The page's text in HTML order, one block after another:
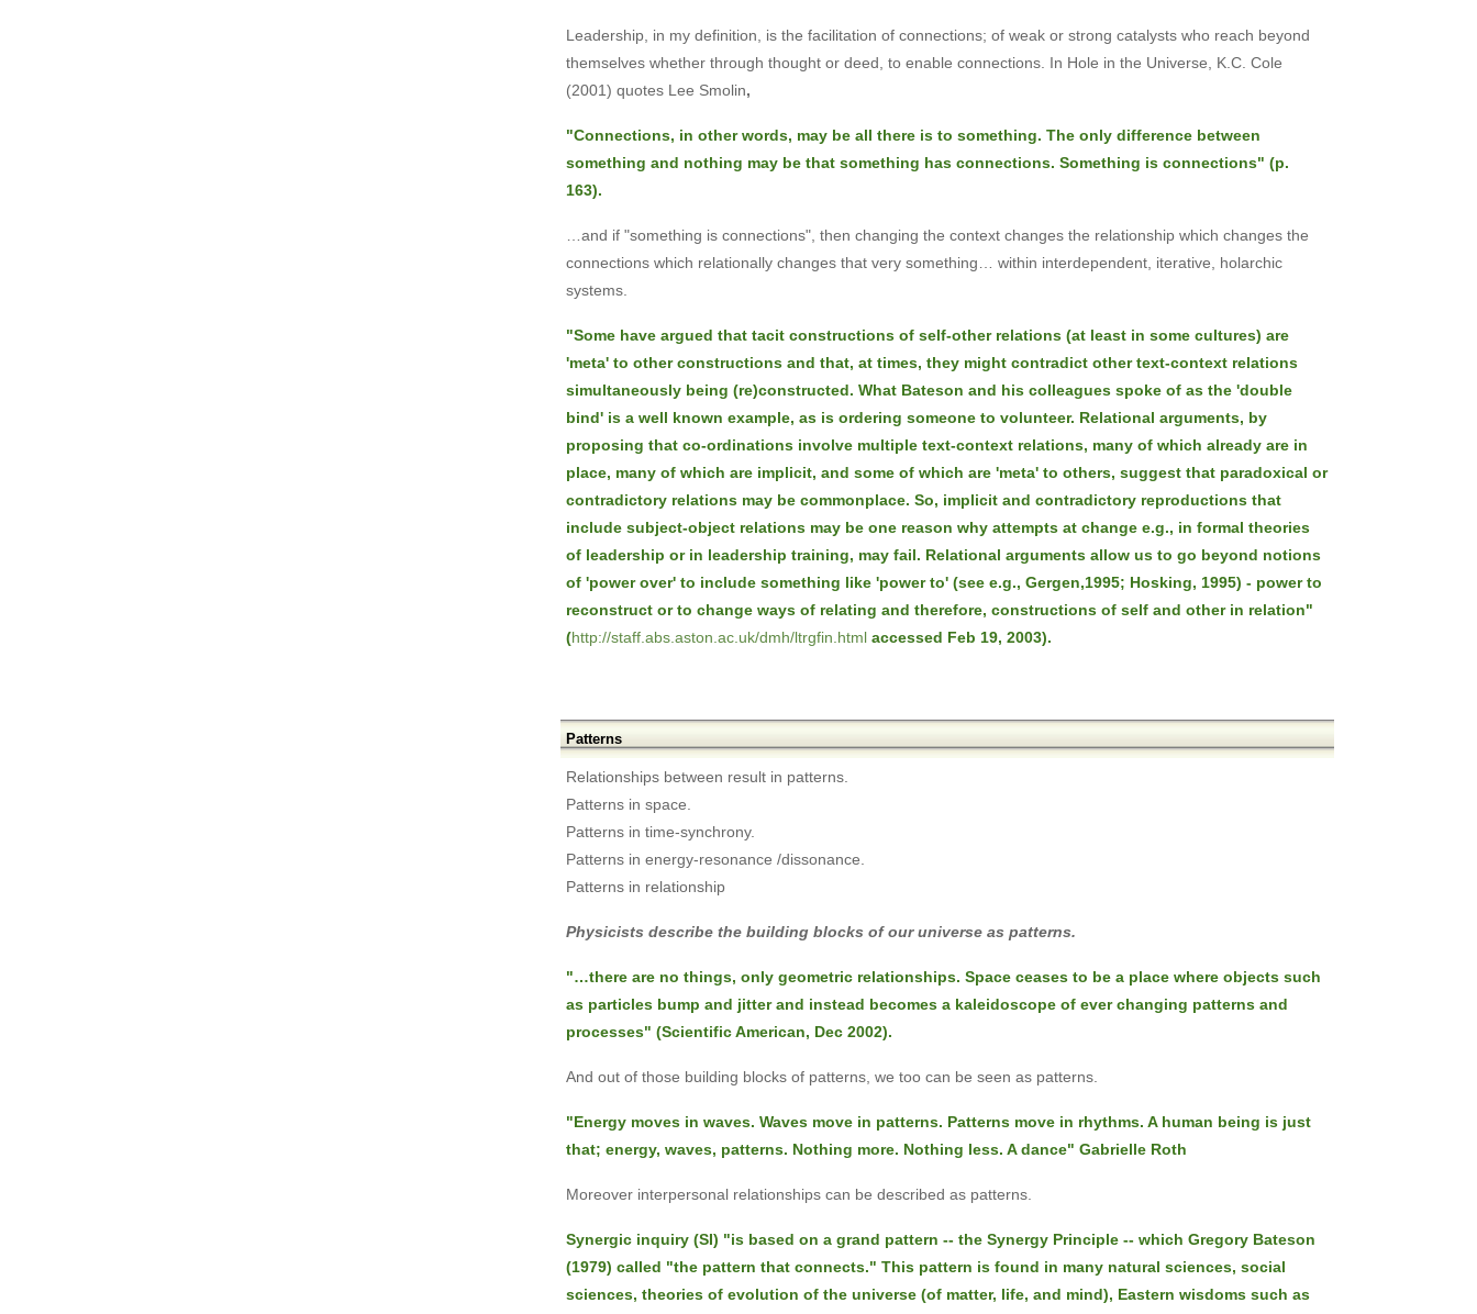
Leadership, in my definition, is the facilitation of connections; of weak or strong catalysts who reach beyond
themselves whether through thought or deed, to enable connections. In Hole in the Universe, K.C. Cole
(2001) quotes Lee Smolin,
"Connections, in other words, may be all there is to something. The only difference between
something and nothing may be that something has connections. Something is connections" (p.
163).
…and if "something is connections", then changing the context changes the relationship which changes the
connections which relationally changes that very something… within interdependent, iterative, holarchic
systems.
"Some have argued that tacit constructions of self-other relations (at least in some cultures) are
'meta' to other constructions and that, at times, they might contradict other text-context relations
simultaneously being (re)constructed. What Bateson and his colleagues spoke of as the 'double
bind' is a well known example, as is ordering someone to volunteer. Relational arguments, by
proposing that co-ordinations involve multiple text-context relations, many of which already are in
place, many of which are implicit, and some of which are 'meta' to others, suggest that paradoxical or
contradictory relations may be commonplace. So, implicit and contradictory reproductions that
include subject-object relations may be one reason why attempts at change e.g., in formal theories
of leadership or in leadership training, may fail. Relational arguments allow us to go beyond notions
of 'power over' to include something like 'power to' (see e.g., Gergen,1995; Hosking, 1995) - power to
reconstruct or to change ways of relating and therefore, constructions of self and other in relation"
(http://staff.abs.aston.ac.uk/dmh/ltrgfin.htmlaccessed Feb 19, 2003).
Patterns
Relationships between result in patterns.
Patterns in space.
Patterns in time-synchrony.
Patterns in energy-resonance /dissonance.
Patterns in relationship
Physicists describe the building blocks of our universe as patterns.
"…there are no things, only geometric relationships. Space ceases to be a place where objects such
as particles bump and jitter and instead becomes a kaleidoscope of ever changing patterns and
processes" (Scientific American, Dec 2002).
And out of those building blocks of patterns, we too can be seen as patterns.
"Energy moves in waves. Waves move in patterns. Patterns move in rhythms. A human being is just
that; energy, waves, patterns. Nothing more. Nothing less. A dance" Gabrielle Roth
Moreover interpersonal relationships can be described as patterns.
Synergic inquiry (SI) "is based on a grand pattern -- the Synergy Principle -- which Gregory Bateson
(1979) called "the pattern that connects." This pattern is found in many natural sciences, social
sciences, theories of evolution of the universe (of matter, life, and mind), Eastern wisdoms such as